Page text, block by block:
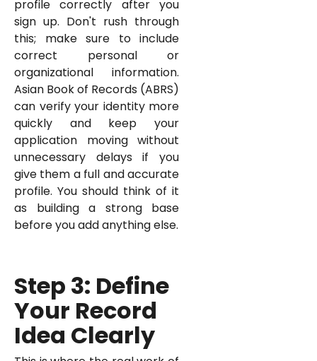
profile correctly after you
sign up. Don't rush through
this; make sure to include
correct personal or
organizational information.
Asian Book of Records (ABRS)
can verify your identity more
quickly and keep your
application moving without
unnecessary delays if you
give them a full and accurate
profile. You should think of it
as building a strong base
before you add anything else.
Step 3: Define
Your Record
Idea Clearly